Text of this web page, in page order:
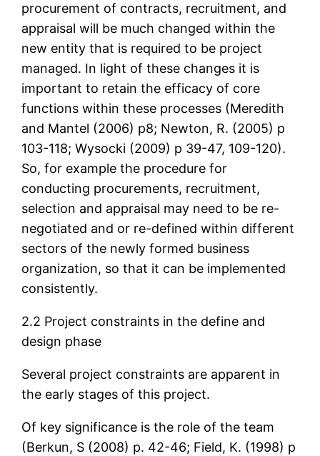
procurement of contracts, recruitment, and
appraisal will be much changed within the
new entity that is required to be project
managed. In light of these changes it is
important to retain the efficacy of core
functions within these processes (Meredith
and Mantel (2006) p8; Newton, R. (2005) p
103-118; Wysocki (2009) p 39-47, 109-120).
So, for example the procedure for
conducting procurements, recruitment,
selection and appraisal may need to be re-
negotiated and or re-defined within different
sectors of the newly formed business
organization, so that it can be implemented
consistently.
2.2 Project constraints in the define and
design phase
Several project constraints are apparent in
the early stages of this project.
Of key significance is the role of the team
(Berkun, S (2008) p. 42-46; Field, K. (1998) p